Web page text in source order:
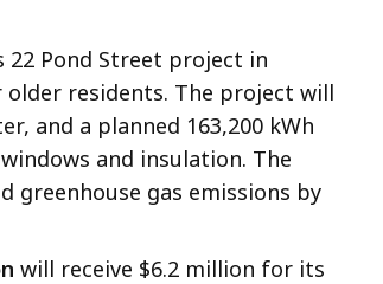
Pond Street project in
residents. The project will
and a planned 163,200 kWh
and insulation. The
greenhouse gas emissions by
will receive $6.2 million for its